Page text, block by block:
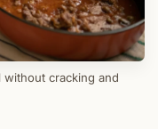
cracking and